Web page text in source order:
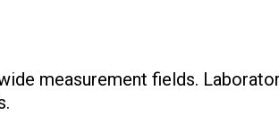
measurement fields.